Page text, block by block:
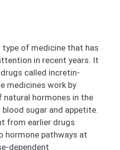
type of medicine that has
in recent years. It
called incretin-
medicines work by
hormones in the
sugar and appetite.
from earlier drugs
hormone pathways at
dependent